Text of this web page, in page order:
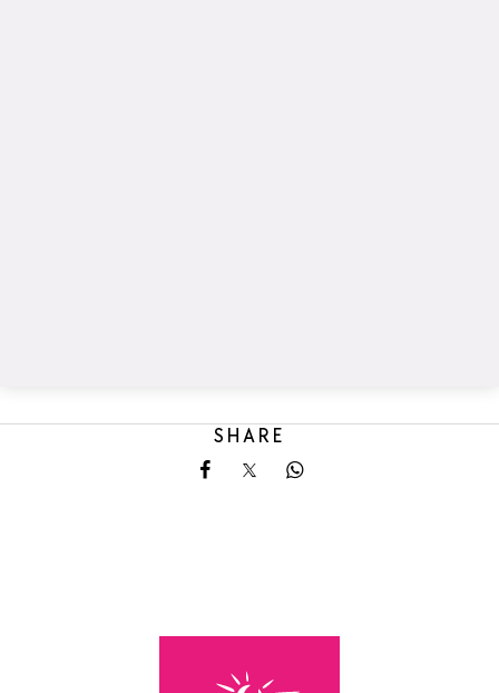
SHARE
Share on Facebook
Share on X
Share on Whatsapp